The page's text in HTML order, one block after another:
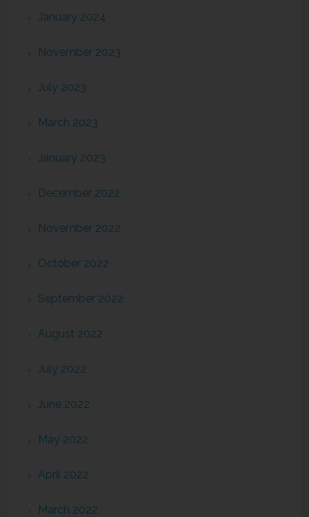
January 2024
November 2023
July 2023
March 2023
January 2023
December 2022
November 2022
October 2022
September 2022
August 2022
July 2022
June 2022
May 2022
April 2022
March 2022